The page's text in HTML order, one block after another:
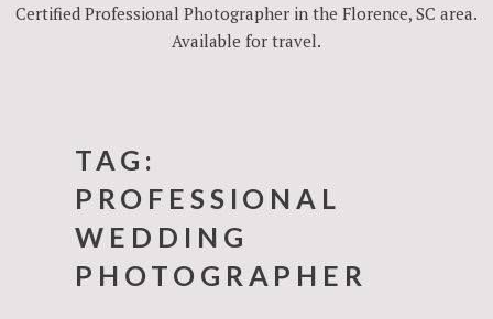
Certified Professional Photographer in the Florence, SC area.
Available for travel.
TAG:
PROFESSIONAL
WEDDING
PHOTOGRAPHER